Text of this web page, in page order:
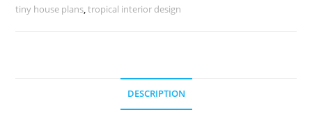
No-
tiny house plans,tropical interior design
DESCRIPTION